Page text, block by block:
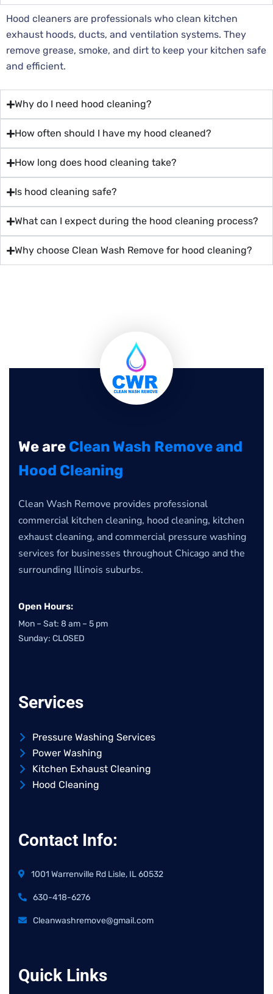
Hood cleaners are professionals who clean kitchen
exhaust hoods, ducts, and ventilation systems. They
remove grease, smoke, and dirt to keep your kitchen safe
and efficient.
Why do I need hood cleaning?
How often should I have my hood cleaned?
How long does hood cleaning take?
Is hood cleaning safe?
What can I expect during the hood cleaning process?
Why choose Clean Wash Remove for hood cleaning?
We are Clean Wash Remove and
Hood Cleaning
Clean Wash Remove provides professional
commercial kitchen cleaning, hood cleaning, kitchen
exhaust cleaning, and commercial pressure washing
services for businesses throughout Chicago and the
surrounding Illinois suburbs.
Open Hours:
Mon – Sat: 8 am – 5 pm
Sunday: CLOSED
Services
Pressure Washing Services
Power Washing
Kitchen Exhaust Cleaning
Hood Cleaning
Contact Info:
1001 Warrenville Rd Lisle, IL 60532
630-418-6276
Cleanwashremove@gmail.com
Quick Links